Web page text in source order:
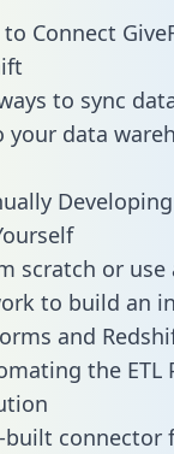
Connect
to sync
your data
scratch or use
to build an
and
the ETL
built connector